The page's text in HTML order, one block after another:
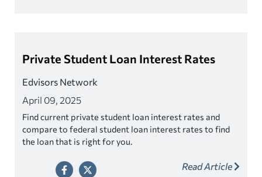
Private Student Loan Interest Rates
Edvisors Network
April 09, 2025
Find current private student loan interest rates and
compare to federal student loan interest rates to find
the loan that is right for you.
Read Article